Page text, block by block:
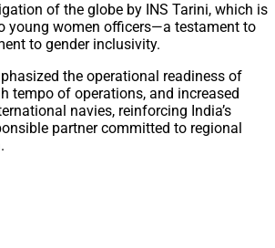
of the globe by INS Tarini, which is
young women officers—a testament to
to gender inclusivity.
the operational readiness of
tempo of operations, and increased
navies, reinforcing India’s
partner committed to regional